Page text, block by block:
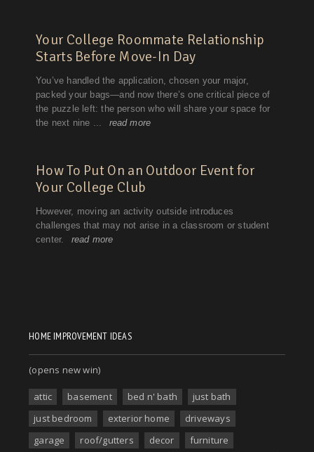
HOME IMPROVEMENT IDEAS
(opens new win)
attic basement bed n' bath
just bath
just bedroom
exterior home
driveways
garage
roof/gutters decor
furniture